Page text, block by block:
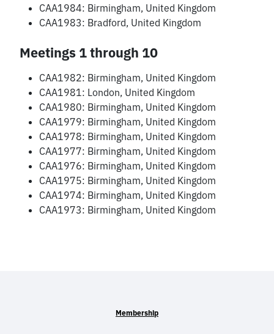
CAA1984: Birmingham, United Kingdom
CAA1983: Bradford, United Kingdom
Meetings 1 through 10
CAA1982: Birmingham, United Kingdom
CAA1981: London, United Kingdom
CAA1980: Birmingham, United Kingdom
CAA1979: Birmingham, United Kingdom
CAA1978: Birmingham, United Kingdom
CAA1977: Birmingham, United Kingdom
CAA1976: Birmingham, United Kingdom
CAA1975: Birmingham, United Kingdom
CAA1974: Birmingham, United Kingdom
CAA1973: Birmingham, United Kingdom
Membership